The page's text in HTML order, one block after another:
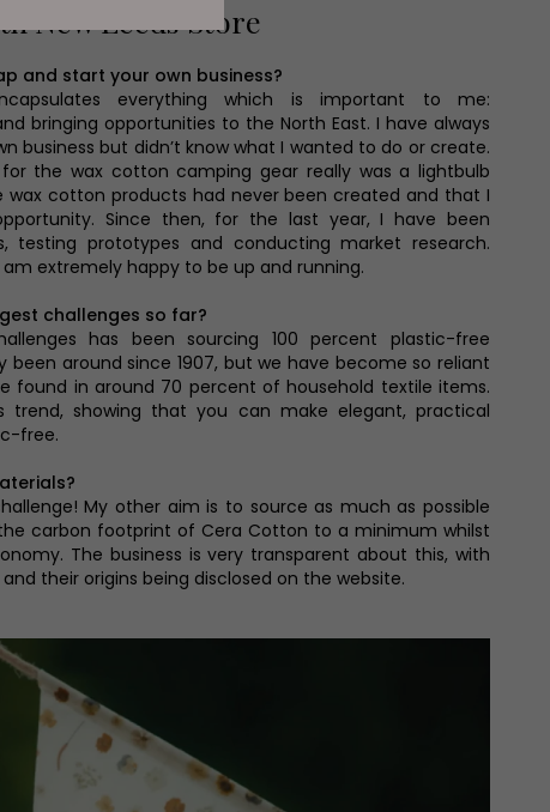
New Leeds Store
and start your own business?
everything which is important to me:
bringing opportunities to the North East. I have always
business but didn’t know what I wanted to do or create.
the wax cotton camping gear really was a lightbulb
wax cotton products had never been created and that I
Since then, for the last year, I have been
testing prototypes and conducting market research.
am extremely happy to be up and running.
challenges so far?
has been sourcing 100 percent plastic-free
been around since 1907, but we have become so reliant
found in around 70 percent of household textile items.
trend, showing that you can make elegant, practical
free.
My other aim is to source as much as possible
carbon footprint of Cera Cotton to a minimum whilst
The business is very transparent about this, with
their origins being disclosed on the website.